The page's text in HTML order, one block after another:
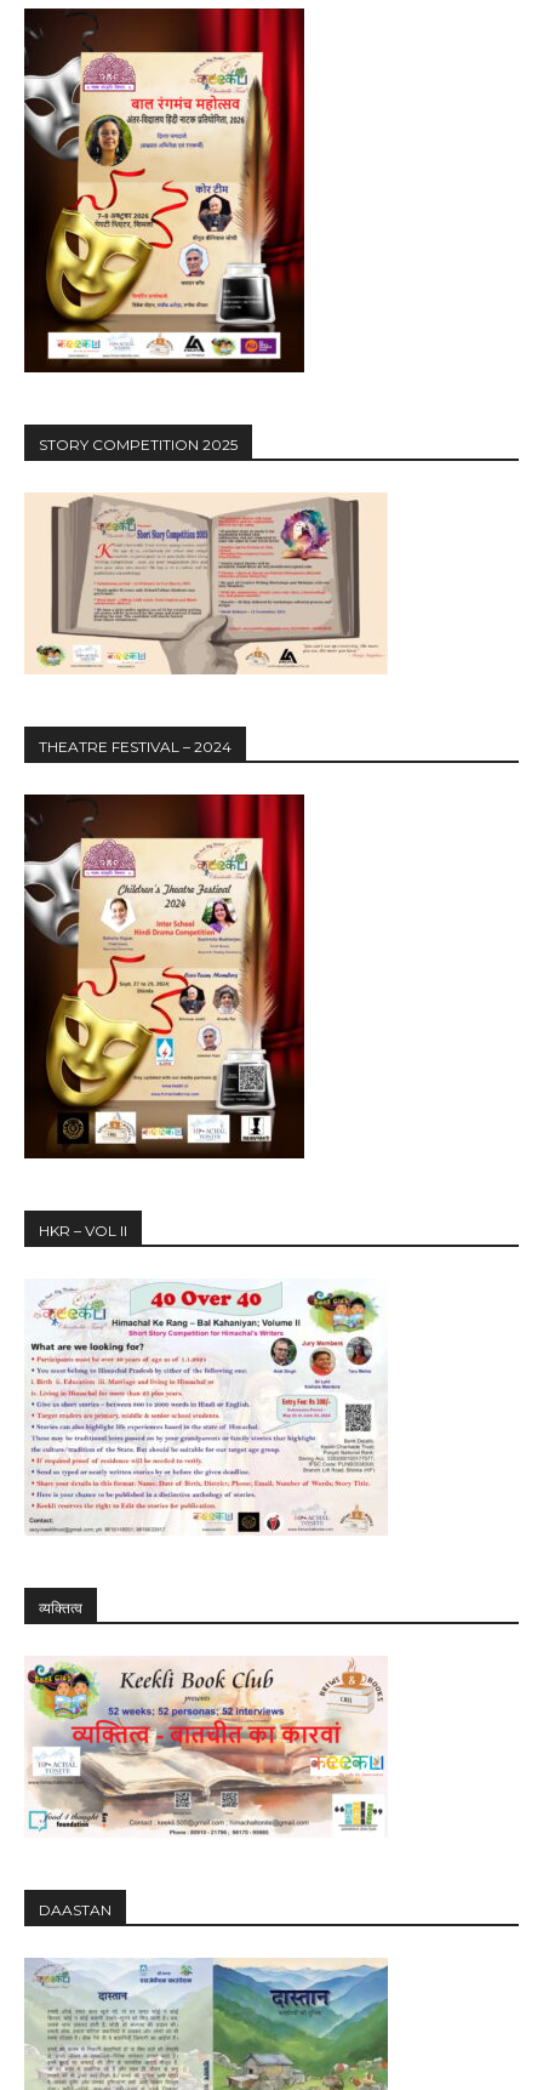
STORY COMPETITION 2025
THEATRE FESTIVAL – 2024
HKR – VOL II
व्यक्तित्व
DAASTAN